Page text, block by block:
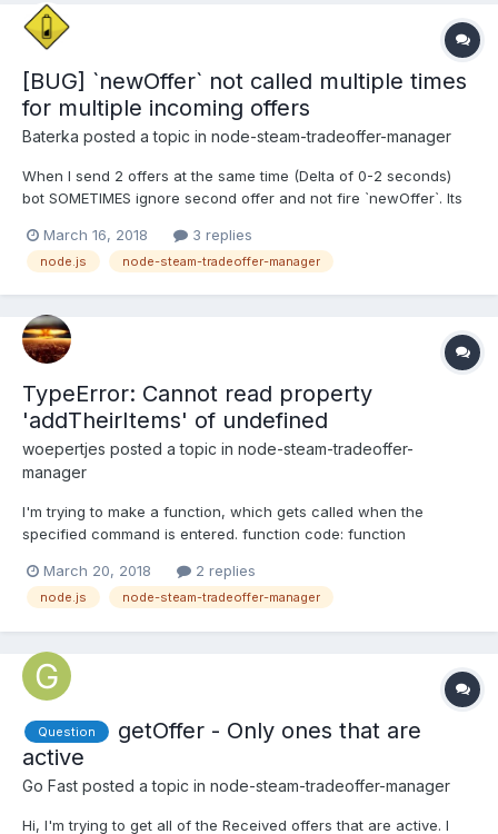
[BUG] `newOffer` not called multiple times
for multiple incoming offers
Baterka posted a topic in node-steam-tradeoffer-manager
When I send 2 offers at the same time (Delta of 0-2 seconds)
bot SOMETIMES ignore second offer and not fire `newOffer`. Its
some of `OfferChanged` events)
March 16, 2018 3 replies
node.js node-steam-tradeoffer-manager
TypeError: Cannot read property
'addTheirItems' of undefined
woepertjes posted a topic in node-steam-tradeoffer-
manager
I'm trying to make a function, which gets called when the
specified command is entered. function code: function
bots[botid].offers.loadUserInventory(senderid, appid, contextid1,
true, (err, theirInv) =...
March 20, 2018 2 replies
node.js node-steam-tradeoffer-manager
Question
getOffer - Only ones that are
active
Go Fast posted a topic in node-steam-tradeoffer-manager
Hi, I'm trying to get all of the Received offers that are active. I